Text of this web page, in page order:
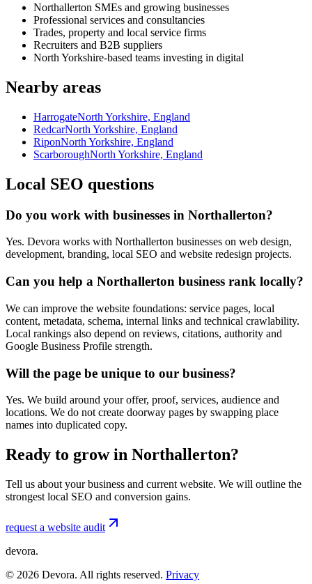
Northallerton SMEs and growing businesses
Professional services and consultancies
Trades, property and local service firms
Recruiters and B2B suppliers
North Yorkshire-based teams investing in digital
Nearby areas
HarrogateNorth Yorkshire, England
RedcarNorth Yorkshire, England
RiponNorth Yorkshire, England
ScarboroughNorth Yorkshire, England
Local SEO questions
Do you work with businesses in Northallerton?
Yes. Devora works with Northallerton businesses on web design,
development, branding, local SEO and website redesign projects.
Can you help a Northallerton business rank locally?
We can improve the website foundations: service pages, local
content, metadata, schema, internal links and technical crawlability.
Local rankings also depend on reviews, citations, authority and
Google Business Profile strength.
Will the page be unique to our business?
Yes. We build around your offer, proof, services, audience and
locations. We do not create doorway pages by swapping place
names into duplicated copy.
Ready to grow in Northallerton?
Tell us about your business and current website. We will outline the
strongest local SEO and conversion gains.
request a website audit
devora.
© 2026 Devora. All rights reserved. Privacy